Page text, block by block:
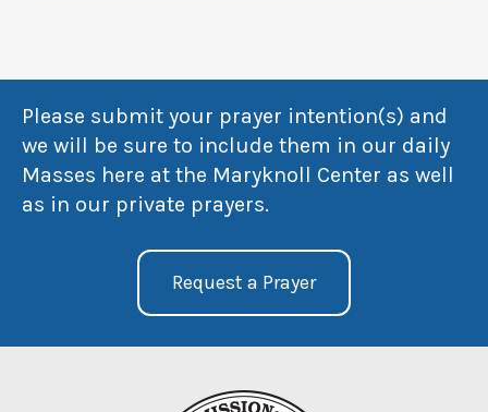
Please submit your prayer intention(s) and
we will be sure to include them in our daily
Masses here at the Maryknoll Center as well
as in our private prayers.
Request a Prayer